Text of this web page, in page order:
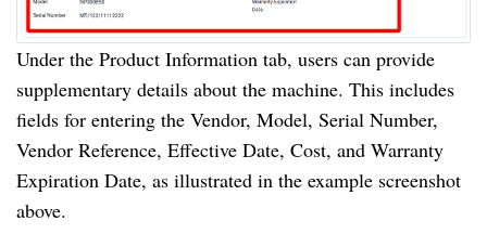
Under the Product Information tab, users can provide
supplementary details about the machine. This includes
fields for entering the Vendor, Model, Serial Number,
Vendor Reference, Effective Date, Cost, and Warranty
Expiration Date, as illustrated in the example screenshot
above.